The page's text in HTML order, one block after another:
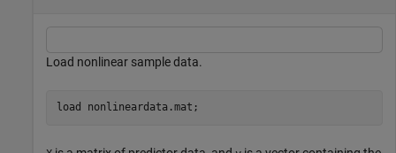
Load nonlinear sample data.
load nonlineardata.mat ;